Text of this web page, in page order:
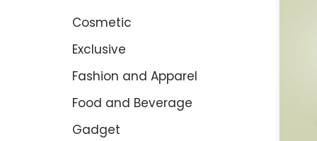
Cosmetic
Exclusive
Fashion and Apparel
Food and Beverage
Gadget